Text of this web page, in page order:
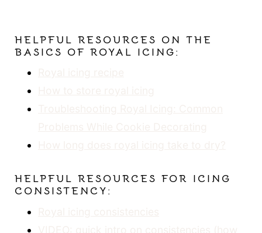
HELPFUL RESOURCES ON THE
BASICS OF ROYAL ICING:
HELPFUL RESOURCES FOR ICING
CONSISTENCY: